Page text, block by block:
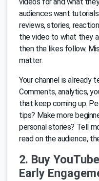
audiences want
reviews, stories,
the video to what they
then the likes follow.
matter.
Your channel is already
Comments, analytics,
that keep coming up.
tips? Make more
personal stories? Tell
read on the audience,
2. Buy
Early